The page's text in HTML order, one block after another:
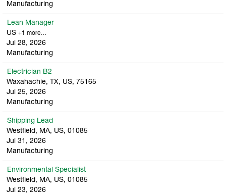
Manufacturing
Lean Manager
US +1 more…
Jul 28, 2026
Manufacturing
Electrician B2
Waxahachie, TX, US, 75165
Jul 25, 2026
Manufacturing
Shipping Lead
Westfield, MA, US, 01085
Jul 31, 2026
Manufacturing
Environmental Specialist
Westfield, MA, US, 01085
Jul 23, 2026